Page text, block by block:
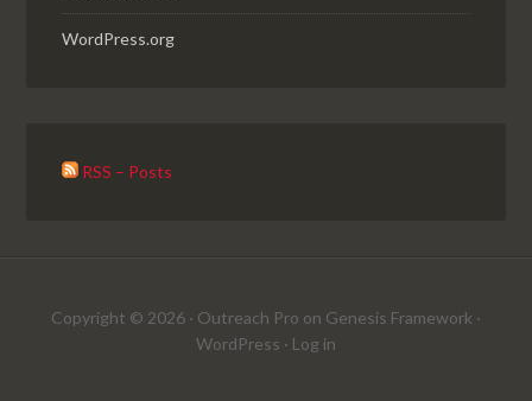
WordPress.org
RSS – Posts
Copyright © 2026 · Outreach Pro on Genesis Framework ·
WordPress · Log in